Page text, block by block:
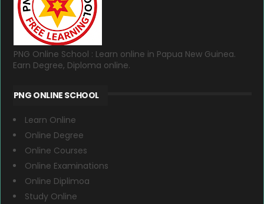
PNG Online School : Learn online in Papua New Guinea.
Earn Degree, Diploma online.
PNG ONLINE SCHOOL
Learn Online
Online Degree
Online Courses
Online Examinations
Online Diplimoa
Study Online